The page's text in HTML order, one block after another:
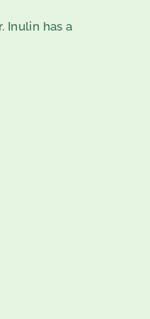
Inulin has a